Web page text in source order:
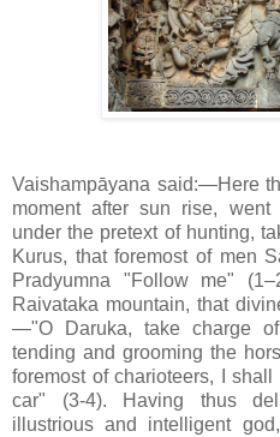
Vaishampāyana said:—Here
moment after sun rise,
under the pretext of hunting,
Kurus, that foremost of men
Pradyumna "Follow me"
Raivataka mountain, that
—"O Daruka, take charge
tending and grooming the
foremost of charioteers, I
car" (3-4). Having thus
illustrious and intelligent